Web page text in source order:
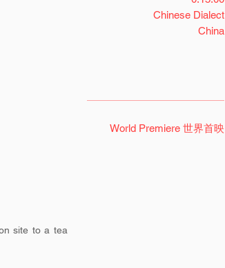
Chinese Dialect
China
World Premiere 世界首映
site to a tea